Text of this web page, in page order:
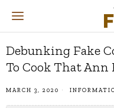
Debunking Fake
To Cook That Ann
MARCH 3, 2020